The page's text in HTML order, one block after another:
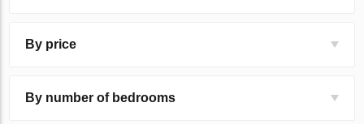
By price
By number of bedrooms